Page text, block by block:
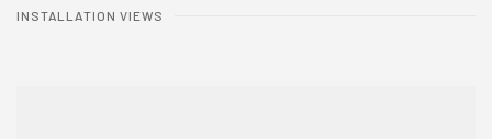
INSTALLATION VIEWS